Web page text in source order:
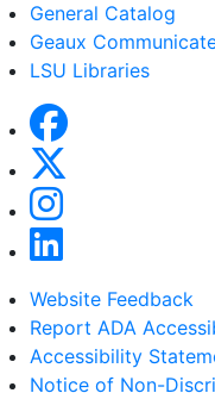
General Catalog
Geaux
LSU Libraries
Website Feedback
Report ADA
Accessibility
Notice of Non-